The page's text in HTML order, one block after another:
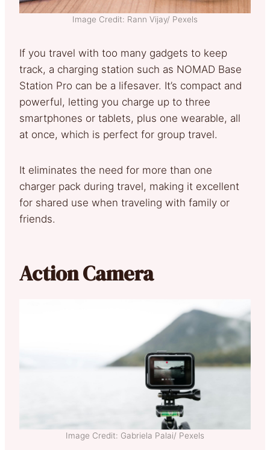
Image Credit: Rann Vijay/ Pexels
If you travel with too many gadgets to keep
track, a charging station such as NOMAD Base
Station Pro can be a lifesaver. It’s compact and
powerful, letting you charge up to three
smartphones or tablets, plus one wearable, all
at once, which is perfect for group travel.
It eliminates the need for more than one
charger pack during travel, making it excellent
for shared use when traveling with family or
friends.
Action Camera
Image Credit: Gabriela Palai/ Pexels